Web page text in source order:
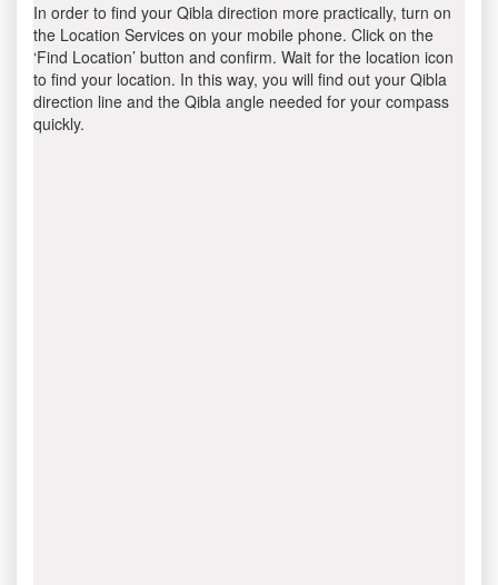
In order to find your Qibla direction more practically, turn on
the Location Services on your mobile phone. Click on the
‘Find Location’ button and confirm. Wait for the location icon
to find your location. In this way, you will find out your Qibla
direction line and the Qibla angle needed for your compass
quickly.